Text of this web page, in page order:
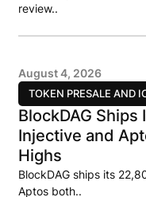
review..
TOKEN PRESALE AND
August 4, 2026
BlockDAG
Injective and
Highs
BlockDAG ships its
Aptos both..